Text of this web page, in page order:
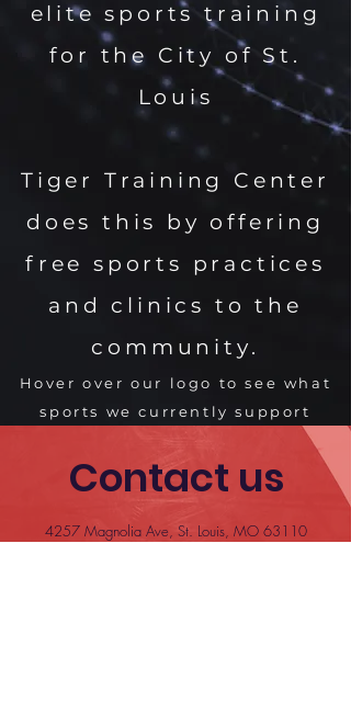
elite sports training
for the City of St.
Louis
Tiger Training Center
does this by offering
free sports practices
and clinics to the
community.
Hover over our logo to see what
sports we currently support
Contact us
4257 Magnolia Ave, St. Louis, MO 63110